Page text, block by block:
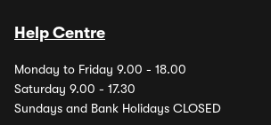
Help Centre
Monday to Friday 9.00 - 18.00
Saturday 9.00 - 17.30
Sundays and Bank Holidays CLOSED